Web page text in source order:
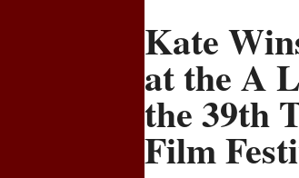
Kate
at the A
the 39th
Film